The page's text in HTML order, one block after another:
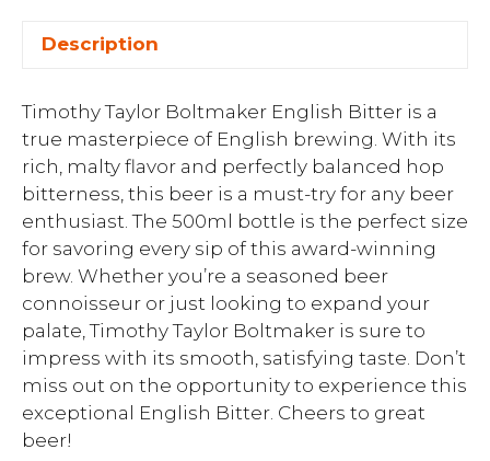
Description
Timothy Taylor Boltmaker English Bitter is a
true masterpiece of English brewing. With its
rich, malty flavor and perfectly balanced hop
bitterness, this beer is a must-try for any beer
enthusiast. The 500ml bottle is the perfect size
for savoring every sip of this award-winning
brew. Whether you’re a seasoned beer
connoisseur or just looking to expand your
palate, Timothy Taylor Boltmaker is sure to
impress with its smooth, satisfying taste. Don’t
miss out on the opportunity to experience this
exceptional English Bitter. Cheers to great
beer!